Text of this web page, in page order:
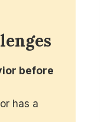
before
has a